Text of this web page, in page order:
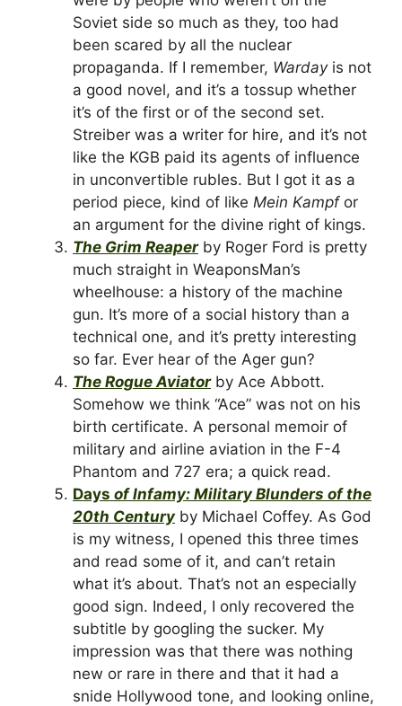
Soviet side so much as they, too had
been scared by all the nuclear
propaganda. If I remember, Wardayis not
a good novel, and it’s a tossup whether
it’s of the first or of the second set.
Streiber was a writer for hire, and it’s not
like the KGB paid its agents of influence
in unconvertible rubles. But I got it as a
period piece, kind of like Mein Kampf or
an argument for the divine right of kings.
The Grim Reaper by Roger Ford is pretty
much straight in WeaponsMan’s
wheelhouse: a history of the machine
gun. It’s more of a social history than a
technical one, and it’s pretty interesting
so far. Ever hear of the Ager gun?
The Rogue Aviatorby Ace Abbott.
Somehow we think “Ace” was not on his
birth certificate. A personal memoir of
military and airline aviation in the F-4
Phantom and 727 era; a quick read.
Days of Infamy: Military Blunders of the
20th Century by Michael Coffey. As God
is my witness, I opened this three times
and read some of it, and can’t retain
what it’s about. That’s not an especially
good sign. Indeed, I only recovered the
subtitle by googling the sucker. My
impression was that there was nothing
new or rare in there and that it had a
snide Hollywood tone, and looking online,